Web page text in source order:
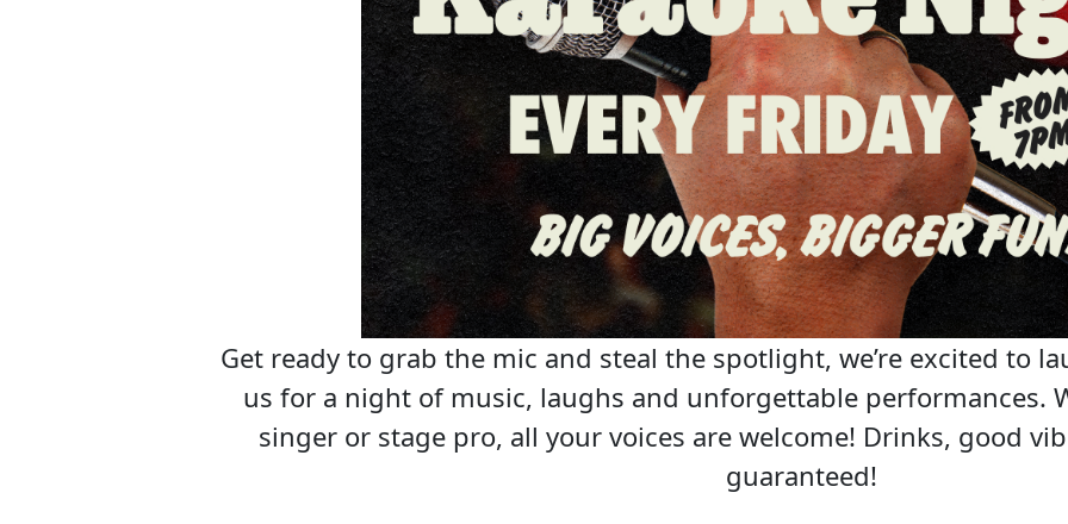
Get ready to grab the mic and steal the spotlight, we’re excited to
us for a night of music, laughs and unforgettable performances.
singer or stage pro, all your voices are welcome! Drinks, good
guaranteed!